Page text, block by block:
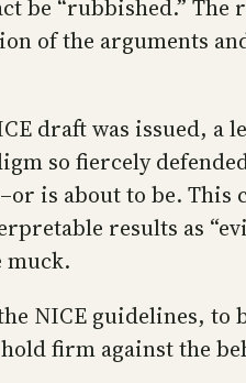
be “rubbished.”
of the arguments
draft was issued, a
so fiercely
is about to be.
results as
muck.
NICE guidelines,
firm against the